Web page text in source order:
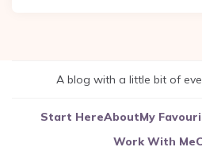
A blog with a little bit of
Start HereAboutMy
Work With Me